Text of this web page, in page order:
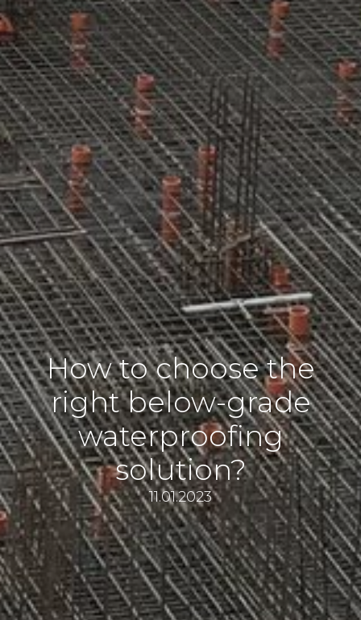
How to choose the
right below-grade
waterproofing
solution?
11.01.2023